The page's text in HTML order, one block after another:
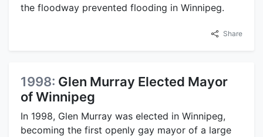
the floodway prevented flooding in Winnipeg.
Share
1998: Glen Murray Elected Mayor
of Winnipeg
In 1998, Glen Murray was elected in Winnipeg,
becoming the first openly gay mayor of a large